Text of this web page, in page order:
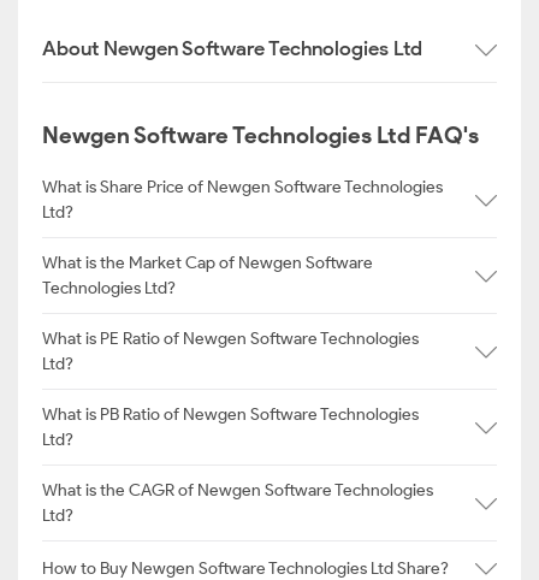
About Newgen Software Technologies Ltd
Newgen Software Technologies Ltd FAQ's
What is Share Price of Newgen Software Technologies
Ltd?
What is the Market Cap of Newgen Software
Technologies Ltd?
What is PE Ratio of Newgen Software Technologies
Ltd?
What is PB Ratio of Newgen Software Technologies
Ltd?
What is the CAGR of Newgen Software Technologies
Ltd?
How to Buy Newgen Software Technologies Ltd Share?